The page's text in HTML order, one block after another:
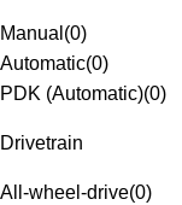
Manual (0)
Automatic(0)
PDK (Automatic)(0)
Drivetrain
All-wheel-drive(0)